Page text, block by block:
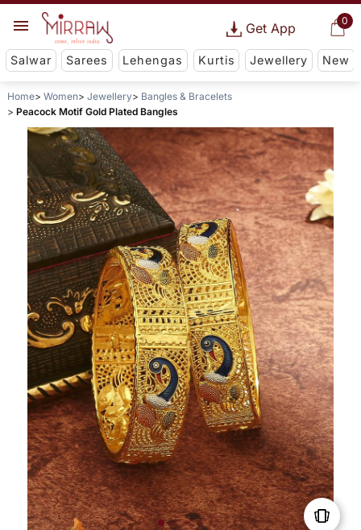
0
Get App
Salwar Sarees Lehengas Kurtis Jewellery New
Home Women Jewellery
Bangles & Bracelets
Peacock Motif Gold Plated Bangles